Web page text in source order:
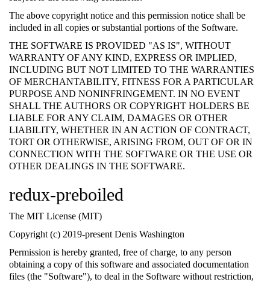
The above copyright notice and this permission notice shall be
included in all copies or substantial portions of the Software.
THE SOFTWARE IS PROVIDED "AS IS", WITHOUT
WARRANTY OF ANY KIND, EXPRESS OR IMPLIED,
INCLUDING BUT NOT LIMITED TO THE WARRANTIES
OF MERCHANTABILITY, FITNESS FOR A PARTICULAR
PURPOSE AND NONINFRINGEMENT. IN NO EVENT
SHALL THE AUTHORS OR COPYRIGHT HOLDERS BE
LIABLE FOR ANY CLAIM, DAMAGES OR OTHER
LIABILITY, WHETHER IN AN ACTION OF CONTRACT,
TORT OR OTHERWISE, ARISING FROM, OUT OF OR IN
CONNECTION WITH THE SOFTWARE OR THE USE OR
OTHER DEALINGS IN THE SOFTWARE.
redux-preboiled
The MIT License (MIT)
Copyright (c) 2019-present Denis Washington
Permission is hereby granted, free of charge, to any person
obtaining a copy of this software and associated documentation
files (the "Software"), to deal in the Software without restriction,